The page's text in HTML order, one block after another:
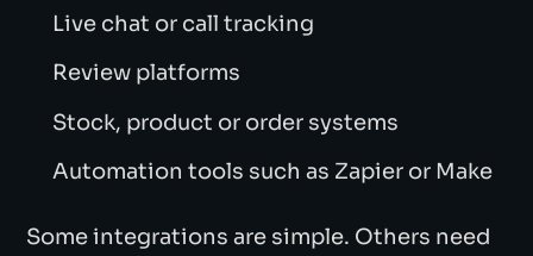
Live chat or call tracking
Review platforms
Stock, product or order systems
Automation tools such as Zapier or Make
Some integrations are simple. Others need